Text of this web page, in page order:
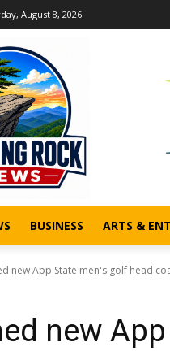
August 8, 2026
BUSINESS ARTS &
new App State men's golf head
new